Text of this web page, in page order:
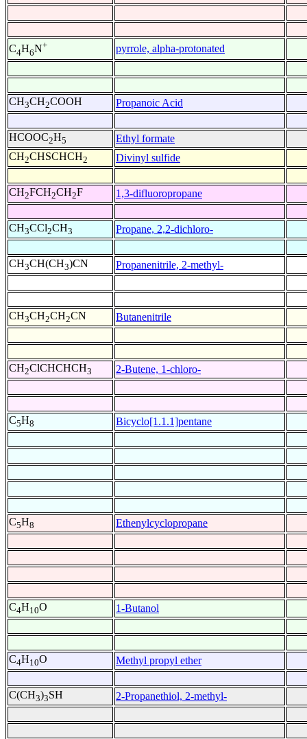
C4H6N+ pyrrole, alpha-protonated
CH3CH2COOH Propanoic Acid
HCOOC2H5
Ethyl formate
CH2CHSCHCH2 Divinyl sulfide
CH2FCH2CH2F 1,3-difluoropropane
CH3CCl2CH3 Propane, 2,2-dichloro-
CH3CH(CH3)CN Propanenitrile, 2-methyl-
CH3CH2CH2CN Butanenitrile
CH2ClCHCHCH3 2-Butene, 1-chloro-
C5H8 Bicyclo[1.1.1]pentane
C5H8 Ethenylcyclopropane
C4H10O 1-Butanol
C4H10O Methyl propyl ether
C(CH3)3SH 2-Propanethiol, 2-methyl-